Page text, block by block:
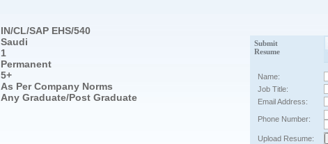
IN/CL/SAP EHS/540
Saudi
1
Permanent
5+
As Per Company Norms
Any Graduate/Post Graduate
Submit
Resume
Name:
Job Title:
Email Address:
Phone Number:
Upload Resume: